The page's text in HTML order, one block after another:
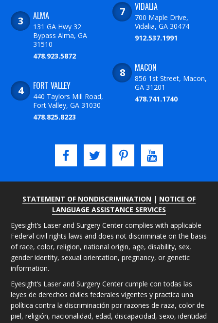
ALMA
131 GA Hwy 32
Bypass Alma, GA
31510
478.923.5872
FORT VALLEY
440 Taylors Mill Road,
Fort Valley, GA 31030
478.825.8223
VIDALIA
700 Maple Drive,
Vidalia, GA 30474
912.537.1991
MACON
856 1st Street, Macon,
GA 31201
478.741.1740
STATEMENT OF NONDISCRIMINATION | NOTICE OF
LANGUAGE ASSISTANCE SERVICES
Eyesight’s Laser and Surgery Center complies with applicable
Federal civil rights laws and does not discriminate on the basis
of race, color, religion, national origin, age, disability, sex,
gender identity, sexual orientation, pregnancy, or genetic
information.
Eyesight’s Laser and Surgery Center cumple con todas las
leyes de derechos civiles federales vigentes y practica una
política contra la discriminación por razones de raza, color de
piel, religión, nacionalidad, edad, discapacidad, sexo, identidad